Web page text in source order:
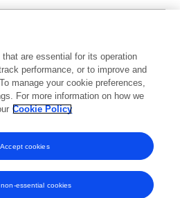
2024 2025 2026
are essential for its operation
performance, or to improve and
manage your cookie preferences,
For more information on how we
Cookie Policy
essential cookies
Accept cookies